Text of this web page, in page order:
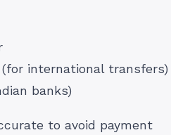
(for international transfers)
banks)
to avoid payment